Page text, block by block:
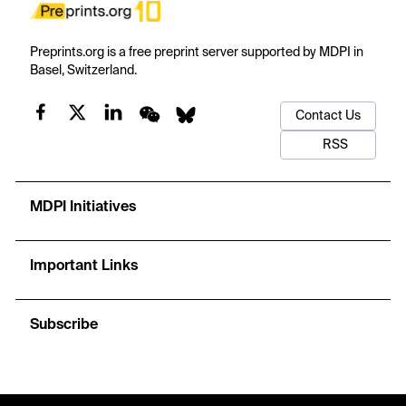
Preprints.org is a free preprint server supported by MDPI in
Basel, Switzerland.
Contact Us
RSS
MDPI Initiatives
Important Links
Subscribe